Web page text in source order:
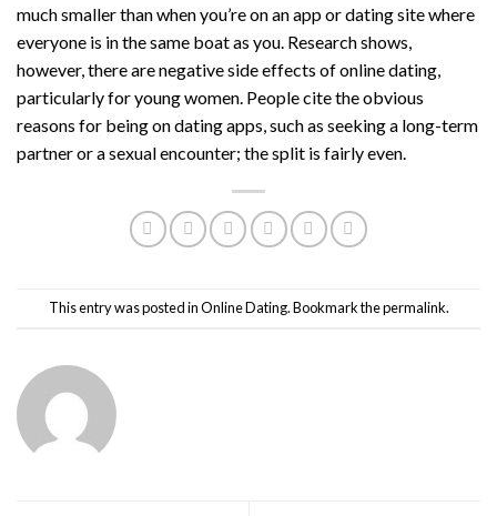
much smaller than when you’re on an app or dating site where
everyone is in the same boat as you. Research shows,
however, there are negative side effects of online dating,
particularly for young women. People cite the obvious
reasons for being on dating apps, such as seeking a long-term
partner or a sexual encounter; the split is fairly even.
This entry was posted inOnline Dating. Bookmark thepermalink.